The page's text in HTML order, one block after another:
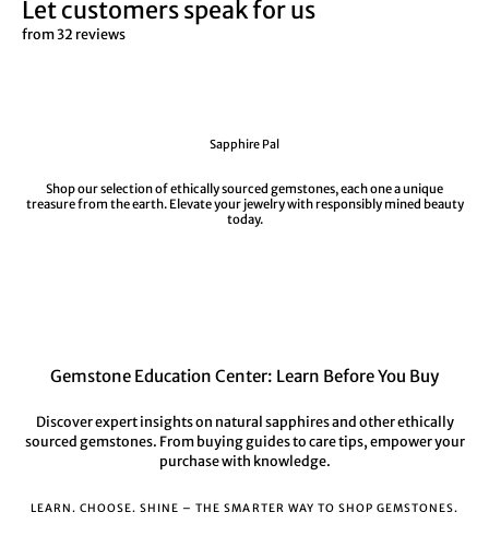
Let customers speak for us
from 32 reviews
Sapphire Pal
Shop our selection of ethically sourced gemstones, each one a unique
treasure from the earth. Elevate your jewelry with responsibly mined beauty
today.
Gemstone Education Center: Learn Before You Buy
Discover expert insights on natural sapphires and other ethically
sourced gemstones. From buying guides to care tips, empower your
purchase with knowledge.
LEARN. CHOOSE. SHINE – THE SMARTER WAY TO SHOP GEMSTONES.